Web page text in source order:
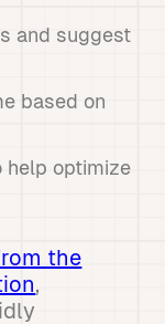
and suggest
based on
help optimize
the
,